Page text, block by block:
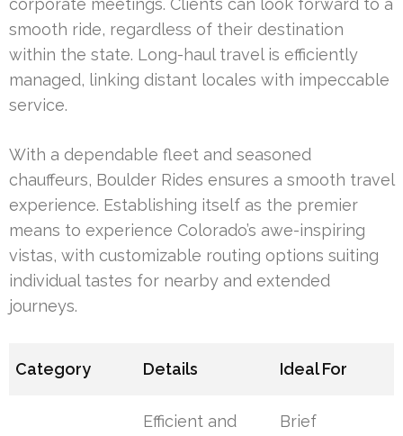
corporate meetings. Clients can look forward to a
smooth ride, regardless of their destination
within the state. Long-haul travel is efficiently
managed, linking distant locales with impeccable
service.
With a dependable fleet and seasoned
chauffeurs, Boulder Rides ensures a smooth travel
experience. Establishing itself as the premier
means to experience Colorado’s awe-inspiring
vistas, with customizable routing options suiting
individual tastes for nearby and extended
journeys.
Category Details Ideal For
Efficient and
Brief